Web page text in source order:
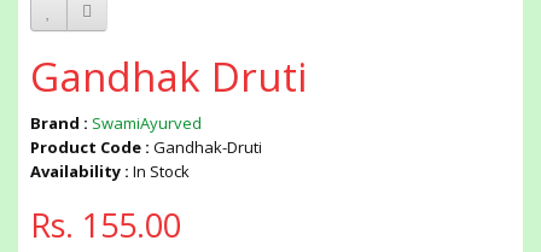
Gandhak Druti
Brand : SwamiAyurved
Product Code : Gandhak-Druti
Availability : In Stock
Rs. 155.00